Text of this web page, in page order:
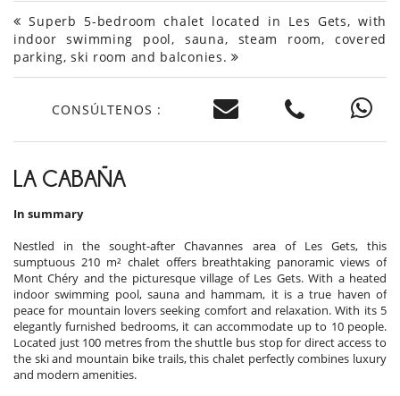
Superb 5-bedroom chalet located in Les Gets, with
indoor swimming pool, sauna, steam room, covered
parking, ski room and balconies.
CONSÚLTENOS :
LA CABAÑA
In summary
Nestled in the sought-after Chavannes area of Les Gets, this
sumptuous 210 m² chalet offers breathtaking panoramic views of
Mont Chéry and the picturesque village of Les Gets. With a heated
indoor swimming pool, sauna and hammam, it is a true haven of
peace for mountain lovers seeking comfort and relaxation. With its 5
elegantly furnished bedrooms, it can accommodate up to 10 people.
Located just 100 metres from the shuttle bus stop for direct access to
the ski and mountain bike trails, this chalet perfectly combines luxury
and modern amenities.